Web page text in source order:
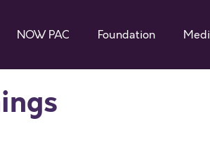
NOW PAC Foundation